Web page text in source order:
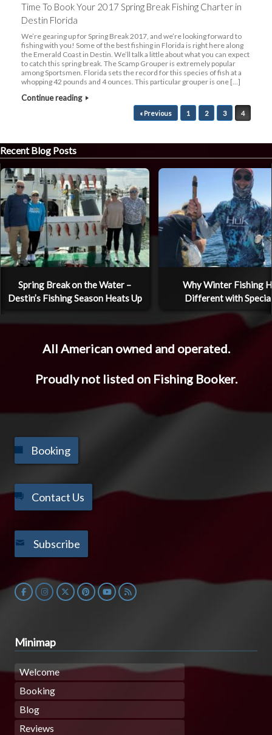
Time To Book Your 2017 Spring Break Fishing Charter in
Destin Florida
We’re gearing up for Spring Break 2017, and we’re looking forward to
fishing with you! Some of the best fishing in Florida is right here along
the Emerald Coast in Destin. We’ll talk a little about what you can expect
to catch this spring break. The Scamp Grouper is extremely popular
among Sportsmen. Florida sets the record for this species of fish at a
whopping 42 pounds and 4 ounces. This particular grouper is one […]
Continue reading
« Previous 1 2 3 4
Recent Blog Posts
Spring Break on the Water –
Destin’s Fishing Season Heats Up
Why Winter Fishing
Different with
All American owned and operated.
Proudly not listed on Fishing Booker.
Minimap
Welcome
Booking
Blog
Reviews
Booking
Contact Us
Subscribe